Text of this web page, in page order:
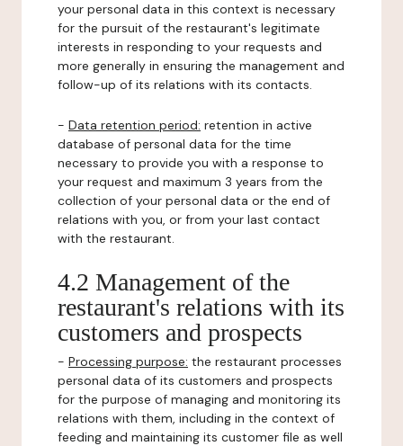
your personal data in this context is necessary
for the pursuit of the restaurant's legitimate
interests in responding to your requests and
more generally in ensuring the management and
follow-up of its relations with its contacts.
- Data retention period: retention in active
database of personal data for the time
necessary to provide you with a response to
your request and maximum 3 years from the
collection of your personal data or the end of
relations with you, or from your last contact
with the restaurant.
4.2 Management of the
restaurant's relations with its
customers and prospects
- Processing purpose: the restaurant processes
personal data of its customers and prospects
for the purpose of managing and monitoring its
relations with them, including in the context of
feeding and maintaining its customer file as well